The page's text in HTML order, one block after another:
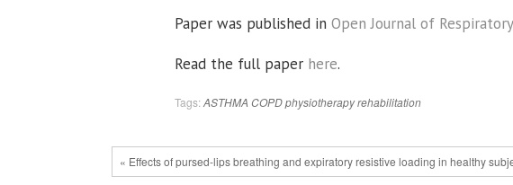
Paper was published in Open Journal of
Read the full paper here.
Tags: ASTHMA COPDphysiotherapyrehabilitation
« Effects of pursed-lips breathing and expiratory resistive loading in healthy